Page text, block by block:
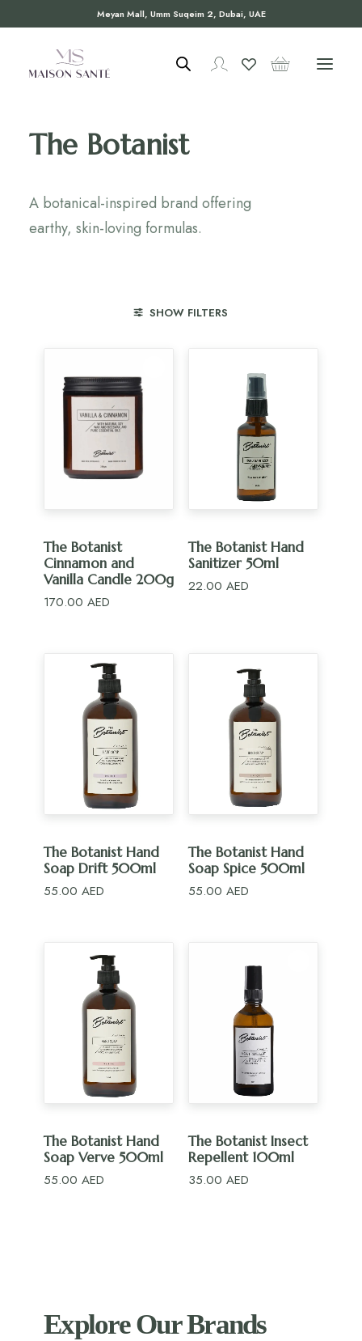
Meyan Mall, Umm Suqeim 2, Dubai, UAE
The Botanist
A botanical-inspired brand offering
earthy, skin-loving formulas.
SHOW FILTERS
ADD TO CART
The Botanist
Cinnamon and
Vanilla Candle 200g
170.00 AED
ADD TO CART
The Botanist Hand
Sanitizer 50ml
22.00 AED
ADD TO CART
The Botanist Hand
Soap Drift 500ml
55.00 AED
ADD TO CART
The Botanist Hand
Soap Spice 500ml
55.00 AED
ADD TO CART
The Botanist Hand
Soap Verve 500ml
55.00 AED
ADD TO CART
The Botanist Insect
Repellent 100ml
35.00 AED
Explore Our Brands